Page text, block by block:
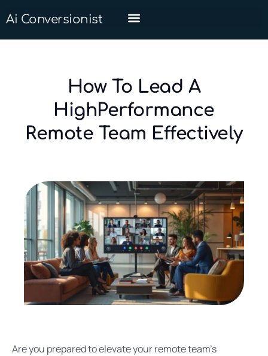
Ai Conversionist
How To Lead A
HighPerformance
Remote Team Effectively
Are you prepared to elevate your remote team’s